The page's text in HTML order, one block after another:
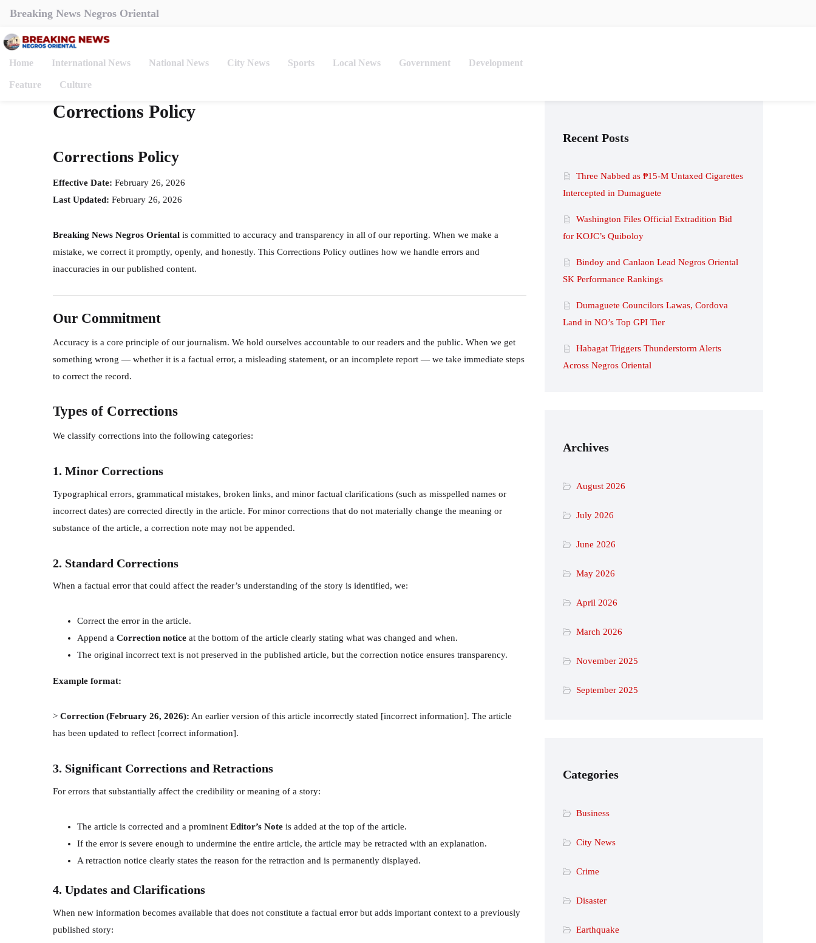
Breaking News Negros Oriental
Home International News National News City News Sports Local News Government Development
Feature Culture
Corrections Policy
Corrections Policy
Effective Date: February 26, 2026
Last Updated: February 26, 2026
Breaking News Negros Oriental is committed to accuracy and transparency in all of our reporting. When we make a
mistake, we correct it promptly, openly, and honestly. This Corrections Policy outlines how we handle errors and
inaccuracies in our published content.
Our Commitment
Accuracy is a core principle of our journalism. We hold ourselves accountable to our readers and the public. When we get
something wrong — whether it is a factual error, a misleading statement, or an incomplete report — we take immediate steps
to correct the record.
Types of Corrections
We classify corrections into the following categories:
1. Minor Corrections
Typographical errors, grammatical mistakes, broken links, and minor factual clarifications (such as misspelled names or
incorrect dates) are corrected directly in the article. For minor corrections that do not materially change the meaning or
substance of the article, a correction note may not be appended.
2. Standard Corrections
When a factual error that could affect the reader’s understanding of the story is identified, we:
Correct the error in the article.
Append a Correction notice at the bottom of the article clearly stating what was changed and when.
The original incorrect text is not preserved in the published article, but the correction notice ensures transparency.
Example format:
> Correction (February 26, 2026): An earlier version of this article incorrectly stated [incorrect information]. The article
has been updated to reflect [correct information].
3. Significant Corrections and Retractions
For errors that substantially affect the credibility or meaning of a story:
The article is corrected and a prominent Editor’s Note is added at the top of the article.
If the error is severe enough to undermine the entire article, the article may be retracted with an explanation.
A retraction notice clearly states the reason for the retraction and is permanently displayed.
4. Updates and Clarifications
When new information becomes available that does not constitute a factual error but adds important context to a previously
published story:
Recent Posts
Three Nabbed as ₱15-M Untaxed Cigarettes
Intercepted in Dumaguete
Washington Files Official Extradition Bid
for KOJC’s Quiboloy
Bindoy and Canlaon Lead Negros Oriental
SK Performance Rankings
Dumaguete Councilors Lawas, Cordova
Land in NO’s Top GPI Tier
Habagat Triggers Thunderstorm Alerts
Across Negros Oriental
Archives
August 2026
July 2026
June 2026
May 2026
April 2026
March 2026
November 2025
September 2025
Categories
Business
City News
Crime
Disaster
Earthquake